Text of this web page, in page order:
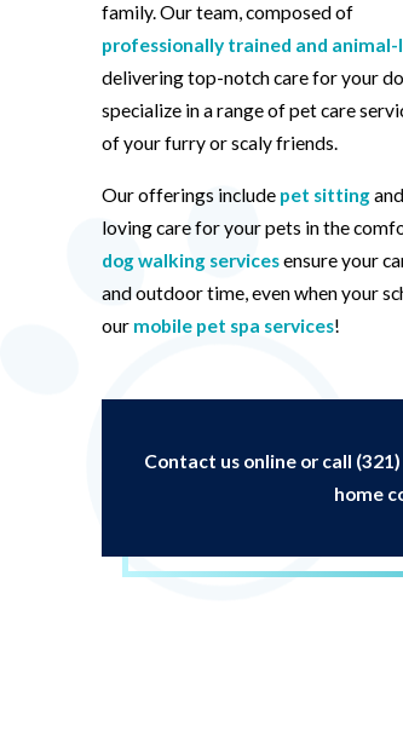
family. Our team, composed of
professionally trained and
delivering top-notch care for your
specialize in a range of pet care
of your furry or scaly friends.
Our offerings include pet sittingand
loving care for your pets in the
dog walking servicesensure your
and outdoor time, even when your
our mobile pet spa services!
Contact us online or call
home